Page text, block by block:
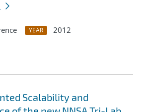
YEAR
2012
Scalability and